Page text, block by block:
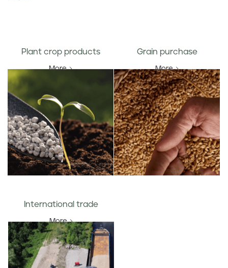
Plant crop products
More
Grain purchase
More
International trade
More